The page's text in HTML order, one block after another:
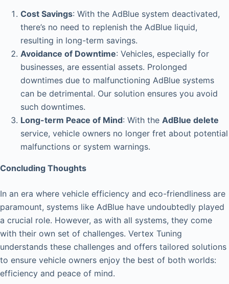
Cost Savings: With the AdBlue system deactivated,
there’s no need to replenish the AdBlue liquid,
resulting in long-term savings.
Avoidance of Downtime: Vehicles, especially for
businesses, are essential assets. Prolonged
downtimes due to malfunctioning AdBlue systems
can be detrimental. Our solution ensures you avoid
such downtimes.
Long-term Peace of Mind: With the AdBlue delete
service, vehicle owners no longer fret about potential
malfunctions or system warnings.
Concluding Thoughts
In an era where vehicle efficiency and eco-friendliness are
paramount, systems like AdBlue have undoubtedly played
a crucial role. However, as with all systems, they come
with their own set of challenges. Vertex Tuning
understands these challenges and offers tailored solutions
to ensure vehicle owners enjoy the best of both worlds:
efficiency and peace of mind.